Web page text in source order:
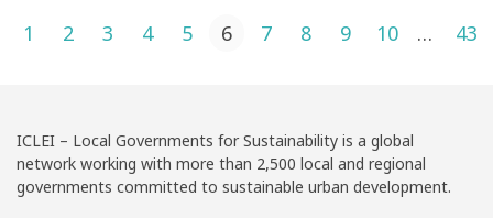
Posts pagination
1 2 3 4 5 6 7 8 9 10 … 43
ICLEI – Local Governments for Sustainability is a global
network working with more than 2,500 local and regional
governments committed to sustainable urban development.